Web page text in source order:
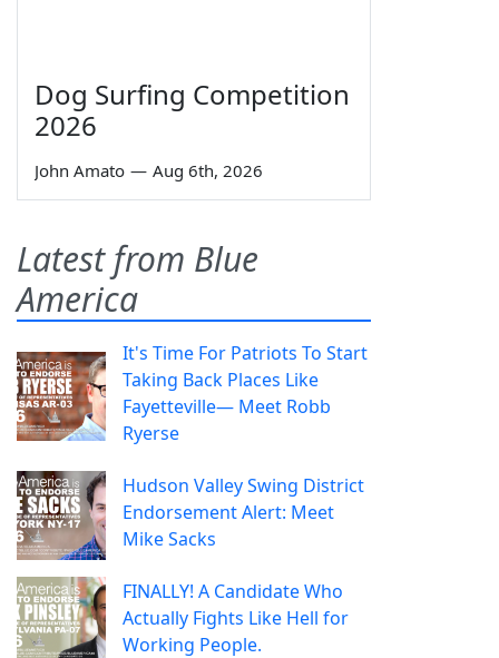
Dog Surfing Competition
2026
John Amato — Aug 6th, 2026
Latest from Blue
America
It's Time For Patriots To Start
Taking Back Places Like
Fayetteville— Meet Robb
Ryerse
Hudson Valley Swing District
Endorsement Alert: Meet
Mike Sacks
FINALLY! A Candidate Who
Actually Fights Like Hell for
Working People.